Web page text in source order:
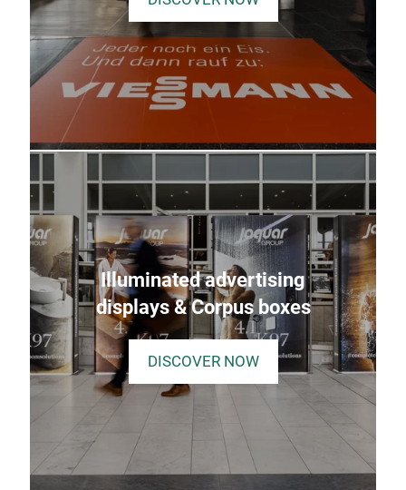
Illuminated advertising
displays & Corpus boxes
DISCOVER NOW